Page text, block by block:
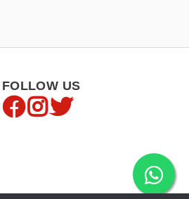
FOLLOW US